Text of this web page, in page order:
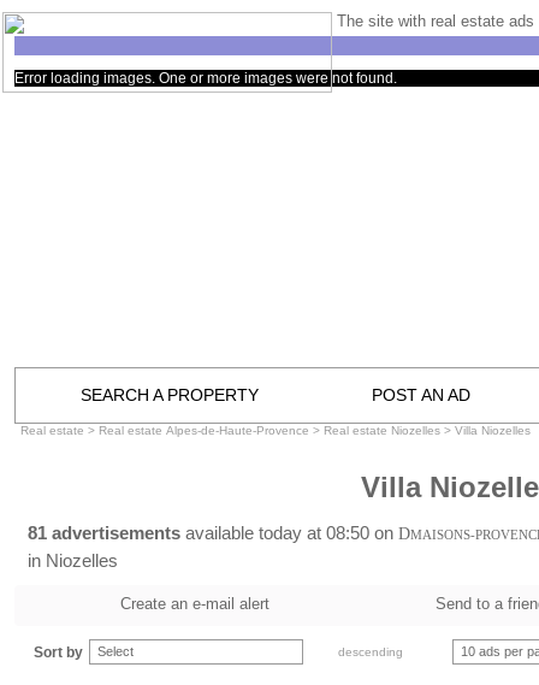
The site with real estate ads
Error loading images. One or more images were not found.
SEARCH A PROPERTY POST AN AD
Real estate > Real estate Alpes-de-Haute-Provence > Real estate Niozelles > Villa Niozelles
Villa
81 advertisements available today at 08:50 on DMAISONS-
in Niozelles
Create an e-mail alert Send to a
Sort by Select descending 10 ads per